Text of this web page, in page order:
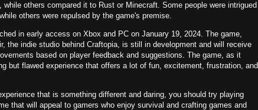
others compared it to Rust or Minecraft. Some people were intrigued
others were repulsed by the game's premise.
in early access on Xbox and PC on January 19, 2024. The game,
the indie studio behind Craftopia, is still in development and will receive
based on player feedback and suggestions. The game, as it
but flawed experience that offers a lot of fun, excitement, frustration, and
that is something different and daring, you should try playing
that will appeal to gamers who enjoy survival and crafting games and